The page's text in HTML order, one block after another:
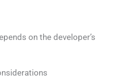
on the developer’s